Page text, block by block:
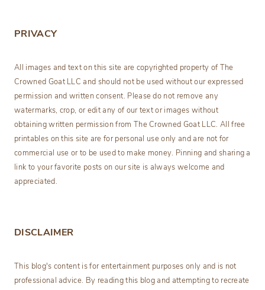
PRIVACY
All images and text on this site are copyrighted property of The
Crowned Goat LLC and should not be used without our expressed
permission and written consent. Please do not remove any
watermarks, crop, or edit any of our text or images without
obtaining written permission from The Crowned Goat LLC. All free
printables on this site are for personal use only and are not for
commercial use or to be used to make money. Pinning and sharing a
link to your favorite posts on our site is always welcome and
appreciated.
DISCLAIMER
This blog's content is for entertainment purposes only and is not
professional advice. By reading this blog and attempting to recreate